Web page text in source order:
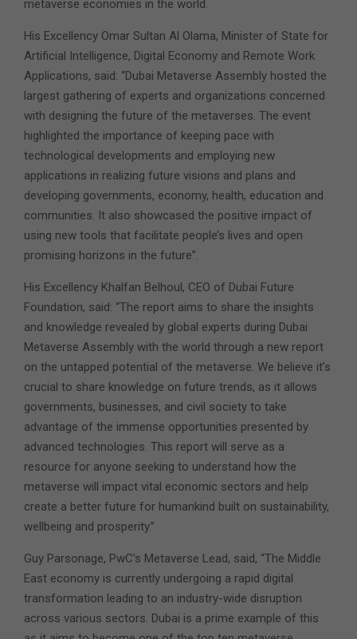
metaverse economies in the world.
His Excellency Omar Sultan Al Olama, Minister of State for
Artificial Intelligence, Digital Economy and Remote Work
Applications, said: “Dubai Metaverse Assembly hosted the
largest gathering of experts and organizations concerned
with designing the future of the metaverses. The event
highlighted the importance of keeping pace with
technological developments and employing new
applications in realizing future visions and plans and
developing governments, economy, health, education and
communities. It also showcased the positive impact of
using new tools that facilitate people’s lives and open
promising horizons in the future”.
His Excellency Khalfan Belhoul, CEO of Dubai Future
Foundation, said: “The report aims to share the insights
and knowledge revealed by global experts during Dubai
Metaverse Assembly with the world through a new report
on the untapped potential of the metaverse. We believe it’s
crucial to share knowledge on future trends, as it allows
governments, businesses, and civil society to take
advantage of the immense opportunities presented by
advanced technologies. This report will serve as a
resource for anyone seeking to understand how the
metaverse will impact vital economic sectors and help
create a better future for humankind built on sustainability,
wellbeing and prosperity.”
Guy Parsonage, PwC’s Metaverse Lead, said, “The Middle
East economy is currently undergoing a rapid digital
transformation leading to an industry-wide disruption
across various sectors. Dubai is a prime example of this